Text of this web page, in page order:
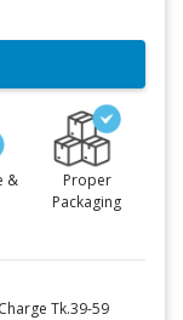
&
Proper
Packaging
Tk.39-59